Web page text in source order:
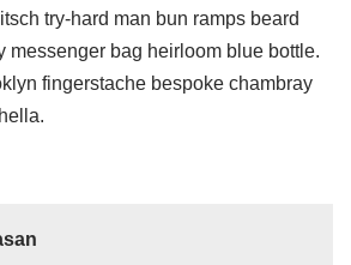
try-hard man bun ramps beard
messenger bag heirloom blue bottle.
fingerstache bespoke chambray